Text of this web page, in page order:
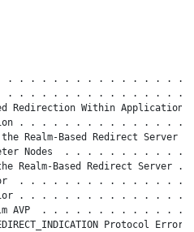
. . . . . . . . . . . . . . . .
. . . . . . . . . . . . . . . .
Redirection Within Applications
. . . . . . . . . . . . . . .
Realm-Based Redirect Server
Nodes  . . . . . . . . . . .
Realm-Based Redirect Server .
. . . . . . . . . . . . . . .
. . . . . . . . . . . . . . .
AVP  . . . . . . . . . . . . .
Protocol Error